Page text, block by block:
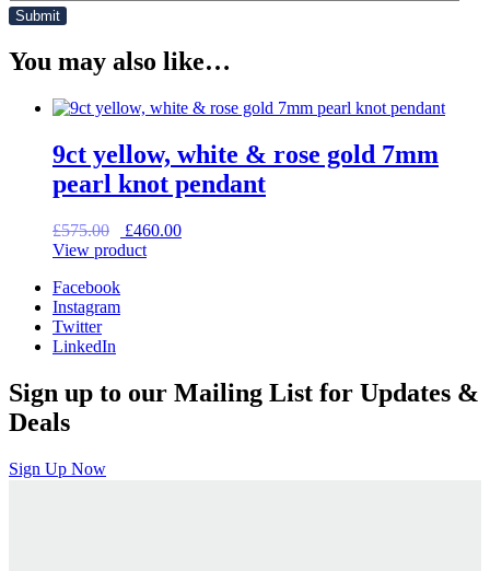
You may also like…
9ct yellow, white & rose gold 7mm
pearl knot pendant
£575.00
Original
price
£460.00Current
View product
Facebook
Instagram
Twitter
LinkedIn
Sign up to our Mailing List for Updates &
Deals
Sign Up Now